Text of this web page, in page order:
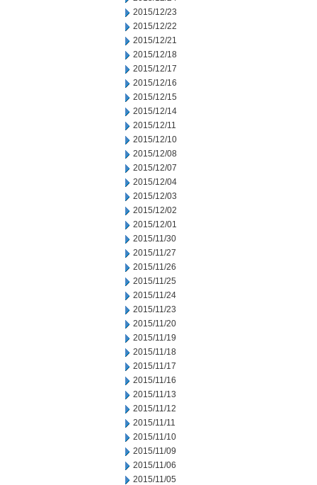
2015/12/23
2015/12/22
2015/12/21
2015/12/18
2015/12/17
2015/12/16
2015/12/15
2015/12/14
2015/12/11
2015/12/10
2015/12/08
2015/12/07
2015/12/04
2015/12/03
2015/12/02
2015/12/01
2015/11/30
2015/11/27
2015/11/26
2015/11/25
2015/11/24
2015/11/23
2015/11/20
2015/11/19
2015/11/18
2015/11/17
2015/11/16
2015/11/13
2015/11/12
2015/11/11
2015/11/10
2015/11/09
2015/11/06
2015/11/05